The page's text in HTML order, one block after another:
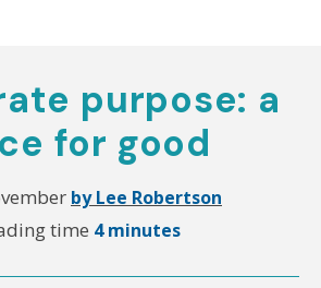
purpose: a
for good
by Lee Robertson
time 4 minutes